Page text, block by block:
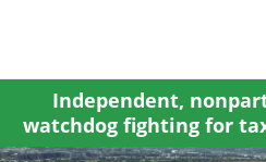
content
Independent,
watchdog fighting for